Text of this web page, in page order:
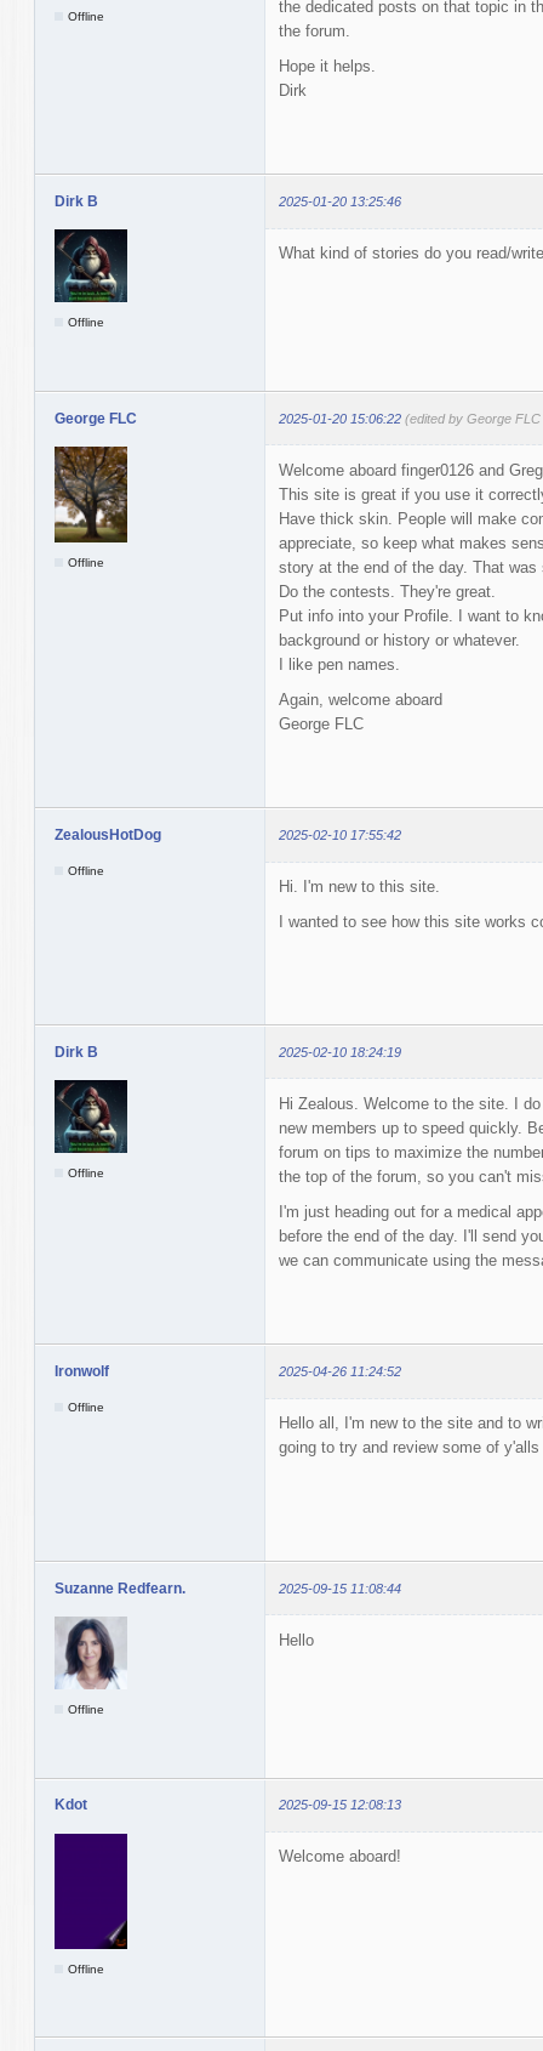
Offline
the dedicated posts on that topic in
the forum.
Hope it helps.
Dirk
Dirk B 2025-01-20 13:25:46
Offline
What kind of stories do you read/
George FLC 2025-01-20 15:06:22 (edited by George
Offline
Welcome aboard finger0126 and
This site is great if you use it
Have thick skin. People will make
appreciate, so keep what makes
story at the end of the day. That
Do the contests. They're great.
Put info into your Profile. I want to
background or history or whatever.
I like pen names.
Again, welcome aboard
George FLC
ZealousHotDog 2025-02-10 17:55:42
Offline
Hi. I'm new to this site.
I wanted to see how this site works
Dirk B 2025-02-10 18:24:19
Offline
Hi Zealous. Welcome to the site. I
new members up to speed quickly.
forum on tips to maximize the
the top of the forum, so you can't
I'm just heading out for a medical
before the end of the day. I'll send
we can communicate using the
Ironwolf 2025-04-26 11:24:52
Offline
Hello all, I'm new to the site and to
going to try and review some of
Suzanne Redfearn. 2025-09-15 11:08:44
Offline
Hello
Kdot 2025-09-15 12:08:13
Offline
Welcome aboard!